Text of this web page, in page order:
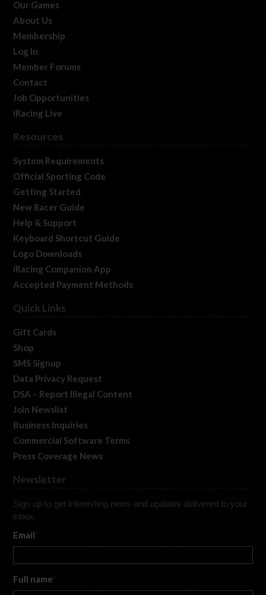
Our Games
About Us
Membership
Log In
Member Forums
Contact
Job Opportunities
iRacing Live
Resources
System Requirements
Official Sporting Code
Getting Started
New Racer Guide
Help & Support
Keyboard Shortcut Guide
Logo Downloads
iRacing Companion App
Accepted Payment Methods
Quick Links
Gift Cards
Shop
SMS Signup
Data Privacy Request
DSA – Report Illegal Content
Join Newslist
Business Inquiries
Commercial Software Terms
Press Coverage News
Newsletter
Sign up to get interesting news and updates delivered to your
inbox.
Email*
Full name*